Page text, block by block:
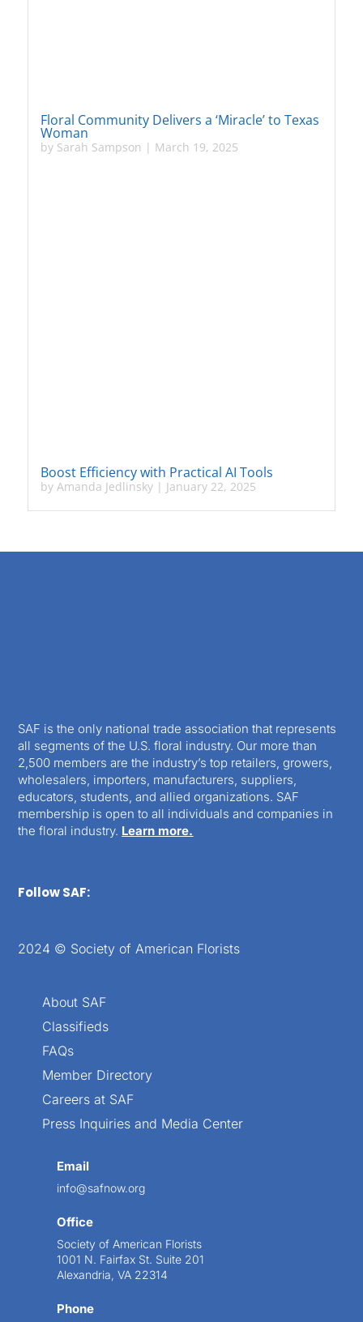
Floral Community Delivers a ‘Miracle’ to Texas
Woman
by Sarah Sampson | March 19, 2025
Boost Efficiency with Practical AI Tools
by Amanda Jedlinsky| January 22, 2025
SAF is the only national trade association that represents
all segments of the U.S. floral industry. Our more than
2,500 members are the industry’s top retailers, growers,
wholesalers, importers, manufacturers, suppliers,
educators, students, and allied organizations. SAF
membership is open to all individuals and companies in
the floral industry. Learn more.
Follow SAF:
2024 © Society of American Florists
About SAF
Classifieds
FAQs
Member Directory
Careers at SAF
Press Inquiries and Media Center
Email
info@safnow.org
Office
Society of American Florists
1001 N. Fairfax St. Suite 201
Alexandria, VA 22314
Phone